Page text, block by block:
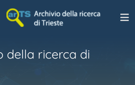
della ricerca di